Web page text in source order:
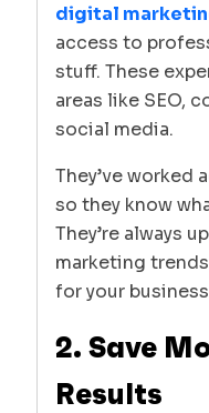
digital
access to
stuff. These
areas like SEO,
social media.
They’ve worked
so they know
They’re always
marketing
for your
2. Save
Results